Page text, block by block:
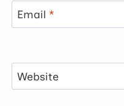
Email *
Website